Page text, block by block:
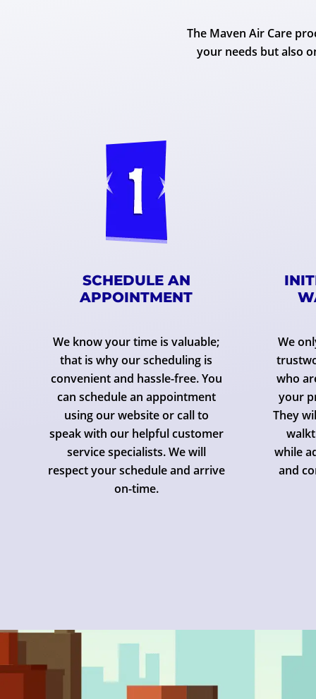
The Maven Air Care
your needs but also
SCHEDULE AN
APPOINTMENT
We know your time is valuable;
that is why our scheduling is
convenient and hassle-free. You
can schedule an appointment
using our website or call to
speak with our helpful customer
service specialists. We will
respect your schedule and arrive
on-time.
We
who
your
They
while
and